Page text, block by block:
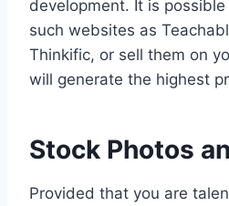
development. It is
such websites as
Thinkific, or sell them on
will generate the highest
Stock Photos
Provided that you are